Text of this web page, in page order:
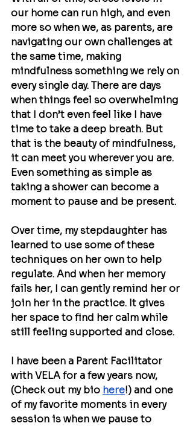
our home can run high, and even
more so when we, as parents, are
navigating our own challenges at
the same time, making
mindfulness something we rely on
every single day. There are days
when things feel so overwhelming
that I don’t even feel like I have
time to take a deep breath. But
that is the beauty of mindfulness,
it can meet you wherever you are.
Even something as simple as
taking a shower can become a
moment to pause and be present.
Over time, my stepdaughter has
learned to use some of these
techniques on her own to help
regulate. And when her memory
fails her, I can gently remind her or
join her in the practice. It gives
her space to find her calm while
still feeling supported and close.
I have been a Parent Facilitator
with VELA for a few years now,
(Check out my bio here!) and one
of my favorite moments in every
session is when we pause to